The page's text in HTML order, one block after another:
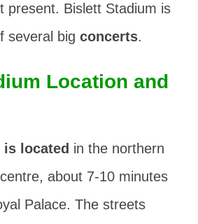
present. Bislett Stadium is
several big concerts.
Location and
located in the northern
about 7-10 minutes
Palace. The streets